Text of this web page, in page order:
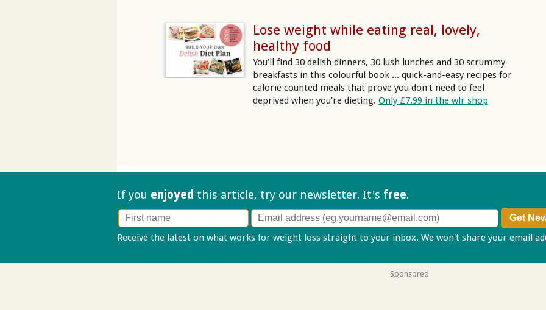
Lose weight while eating real, lovely,
healthy food
You'll find 30 delish dinners, 30 lush lunches and 30 scrummy
breakfasts in this colourful book ... quick-and-easy recipes for
calorie counted meals that prove you don't need to feel
deprived when you're dieting. Only £7.99 in the wlr shop
If you enjoyed this article, try our newsletter. It's free.
Receive the latest on what works for weight loss straight to your inbox. We won't share your email
Sponsored